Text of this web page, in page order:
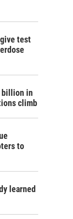
test
billion in
climb
to
learned